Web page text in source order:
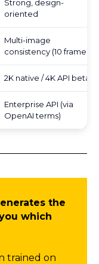
Strong, design-
oriented
Multi-image
consistency (10 frames)
2K native / 4K API beta
Enterprise API (via
OpenAI terms)
the
which
trained on